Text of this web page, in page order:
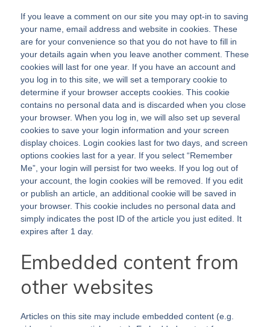
If you leave a comment on our site you may opt-in to saving
your name, email address and website in cookies. These
are for your convenience so that you do not have to fill in
your details again when you leave another comment. These
cookies will last for one year. If you have an account and
you log in to this site, we will set a temporary cookie to
determine if your browser accepts cookies. This cookie
contains no personal data and is discarded when you close
your browser. When you log in, we will also set up several
cookies to save your login information and your screen
display choices. Login cookies last for two days, and screen
options cookies last for a year. If you select “Remember
Me”, your login will persist for two weeks. If you log out of
your account, the login cookies will be removed. If you edit
or publish an article, an additional cookie will be saved in
your browser. This cookie includes no personal data and
simply indicates the post ID of the article you just edited. It
expires after 1 day.
Embedded content from
other websites
Articles on this site may include embedded content (e.g.